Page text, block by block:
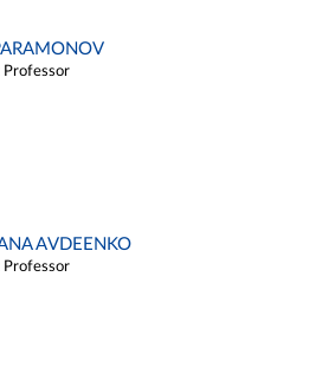
Professor
AVDEENKO
Professor